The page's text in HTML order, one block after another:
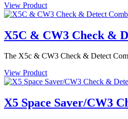
View Product
X5C & CW3 Check &
The X5c & CW3 Check & Detect
View Product
X5 Space Saver/CW3